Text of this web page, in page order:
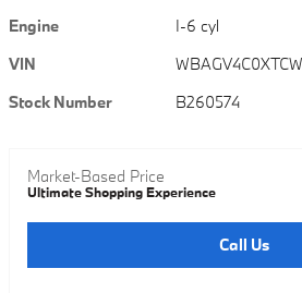
Engine
I-6 cyl
VIN
Stock Number
B260574
Market-Based Price
Ultimate Shopping Experience
Call Us